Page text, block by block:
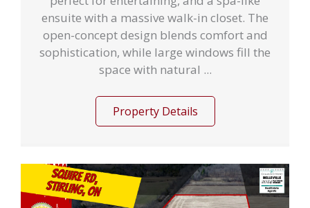
ensuite with a massive walk-in closet. The
open-concept design blends comfort and
sophistication, while large windows fill the
space with natural ...
Property Details